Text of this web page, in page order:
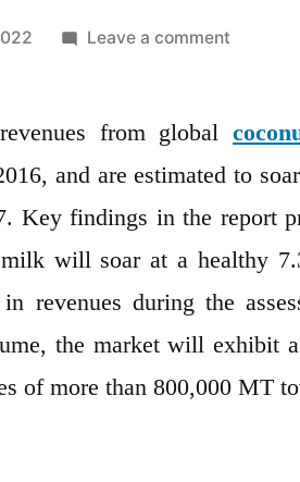
Leave a commenton
Market
by
Global
Key
Players,
Types,
Industry
from global
and are estimated to
Key findings in the report
will soar at a healthy
revenues during the
the market will exhibit
of more than 800,000 MT